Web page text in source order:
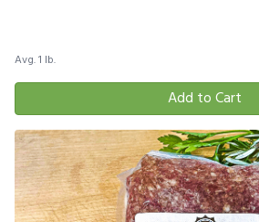
Avg. 1 lb.
Add to Cart